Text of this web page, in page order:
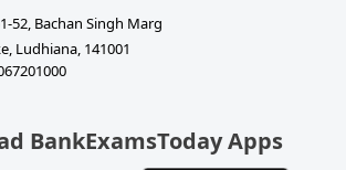
52, Bachan Singh Marg
Ludhiana, 141001
BankExamsToday Apps